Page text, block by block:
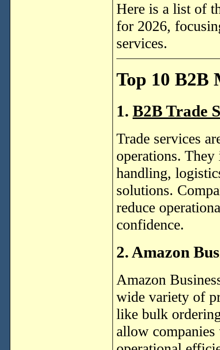
Here is a list of
for 2026,
services.
Top 10 B2B
1. B2B Trade
Trade services
operations.
handling,
solutions.
reduce
confidence.
2. Amazon
Amazon
wide variety of
like bulk
allow